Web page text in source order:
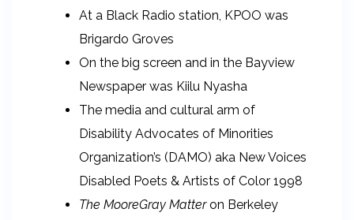
At a Black Radio station, KPOO was
Brigardo Groves
On the big screen and in the Bayview
Newspaper was Kiilu Nyasha
The media and cultural arm of
Disability Advocates of Minorities
Organization’s (DAMO) aka New Voices
Disabled Poets & Artists of Color 1998
The MooreGray Matteron Berkeley